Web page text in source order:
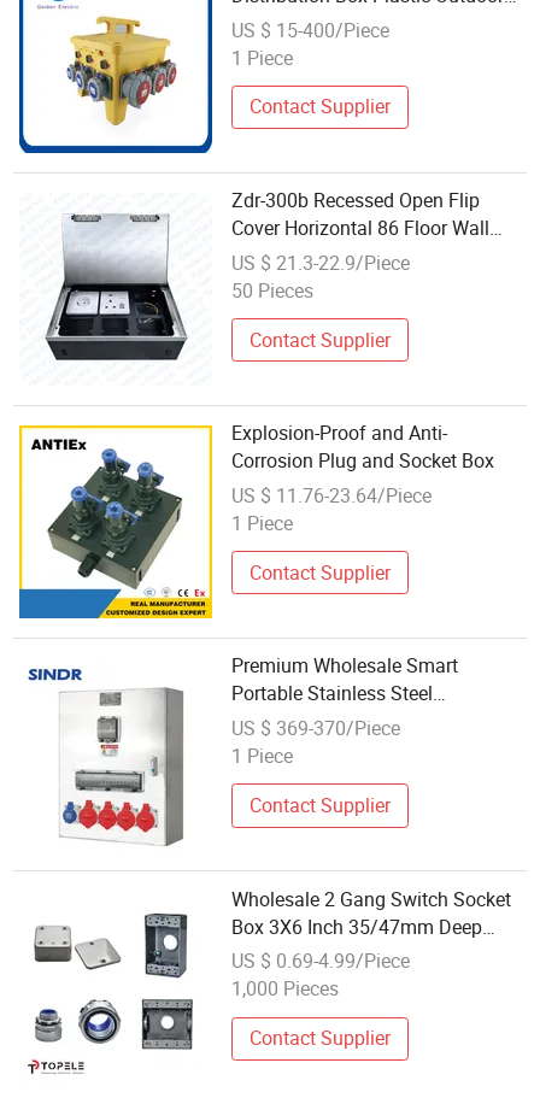
Electrical Box with Industrial Plug
Socket
US $ 15-400/Piece
1 Piece
Contact Supplier
Zdr-300b Recessed Open Flip
Cover Horizontal 86 Floor Wall
Socket Plate SUS Power Outlet
Floor Box
US $ 21.3-22.9/Piece
50 Pieces
Contact Supplier
Explosion-Proof and Anti-
Corrosion Plug and Socket Box
US $ 11.76-23.64/Piece
1 Piece
Contact Supplier
Premium Wholesale Smart
Portable Stainless Steel
Distribution Socket Box Control for
Industry Control
US $ 369-370/Piece
1 Piece
Contact Supplier
Wholesale 2 Gang Switch Socket
Box 3X6 Inch 35/47mm Deep
Factory Price
US $ 0.69-4.99/Piece
1,000 Pieces
Contact Supplier